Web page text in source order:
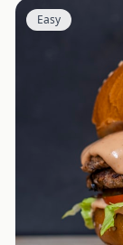
Easy